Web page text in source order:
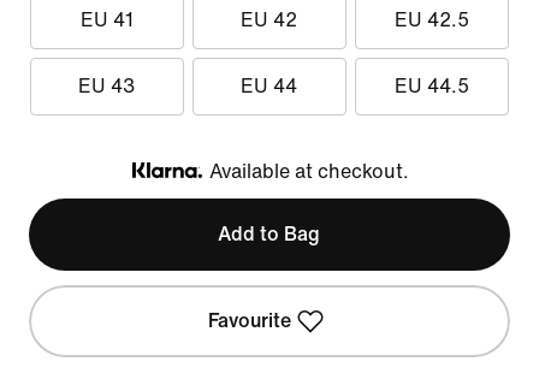
EU 41 EU 42 EU 42.5
EU 43 EU 44 EU 44.5
Klarna
Available at checkout.
Add to Bag
Favourite